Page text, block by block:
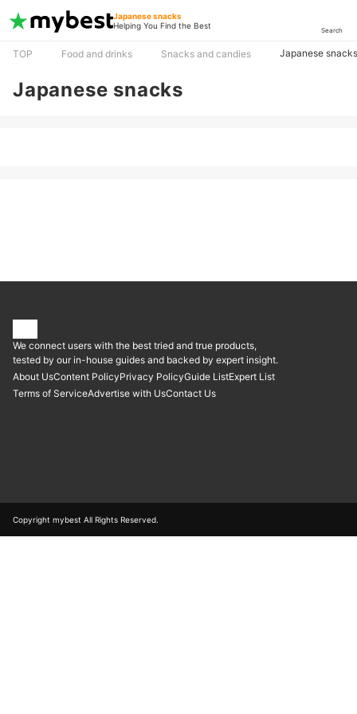
Japanese snacks
Helping You Find the Best
Search
TOP Food and drinks Snacks and candies Japanese snacks
Japanese snacks
We connect users with the best tried and true products,
tested by our in-house guides and backed by expert insight.
About UsContent PolicyPrivacy PolicyGuide ListExpert List
Terms of ServiceAdvertise with UsContact Us
Copyright mybest All Rights Reserved.